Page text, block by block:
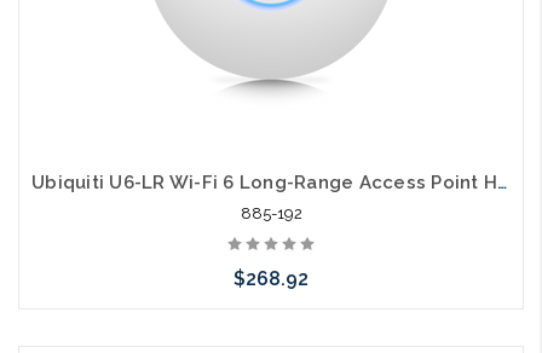
Ubiquiti U6-LR Wi-Fi 6 Long-Range Access Point High Performance 2.93 Gbit/s
885-192
$268.92